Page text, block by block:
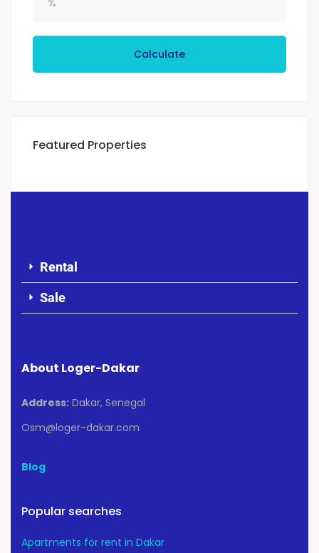
Calculate
Featured Properties
Rental
Sale
About Loger-Dakar
Address: Dakar, Senegal
Osm@loger-dakar.com
Blog
Popular searches
Apartments for rent in Dakar